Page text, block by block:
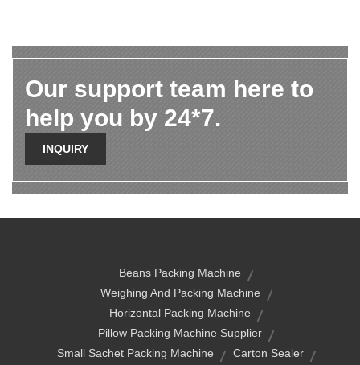
Our support team here to
help you by 24*7.
INQUIRY
Beans Packing Machine
Weighing And Packing Machine
Horizontal Packing Machine
Pillow Packing Machine Supplier
Small Sachet Packing Machine
Carton Sealer